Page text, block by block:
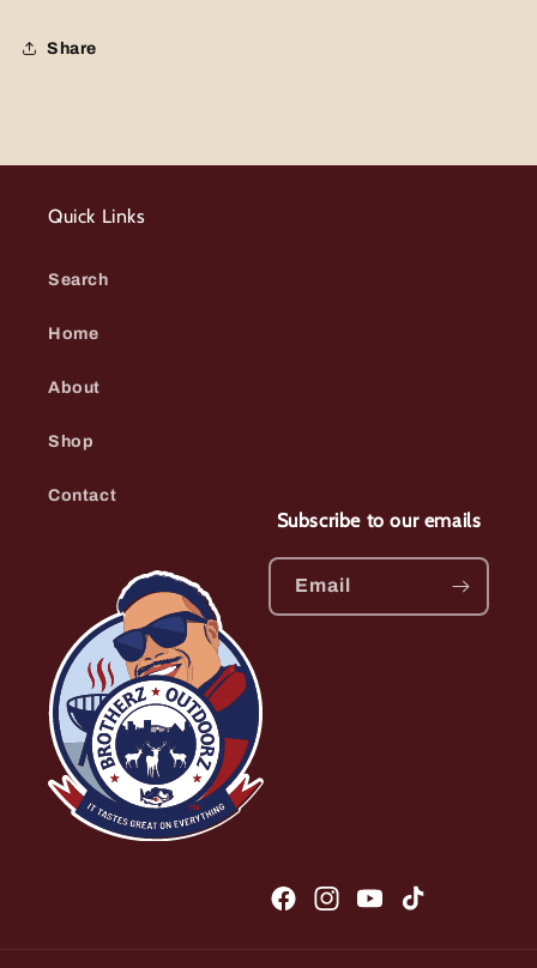
Share
Quick Links
Search
Home
About
Shop
Contact
Subscribe to our emails
Email
FacebookInstagramYouTubeTikTok